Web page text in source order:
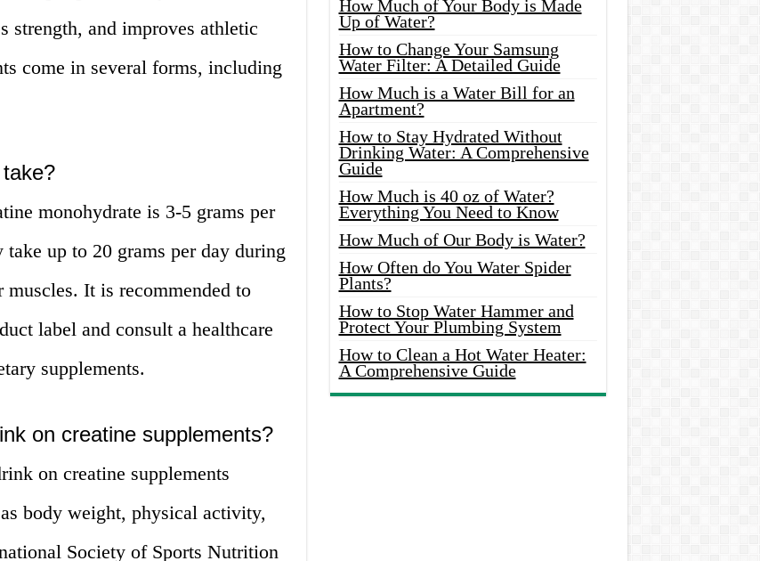
strength, and improves athletic
come in several forms, including
monohydrate is 3-5 grams per
up to 20 grams per day during
muscles. It is recommended to
label and consult a healthcare
supplements.
on creatine supplements?
on creatine supplements
body weight, physical activity,
Society of Sports Nutrition
How Much of Your Body is Made
Up of Water?
How to Change Your Samsung
Water Filter: A Detailed Guide
How Much is a Water Bill for an
Apartment?
How to Stay Hydrated Without
Drinking Water: A Comprehensive
Guide
How Much is 40 oz of Water?
Everything You Need to Know
How Much of Our Body is Water?
How Often do You Water Spider
Plants?
How to Stop Water Hammer and
Protect Your Plumbing System
How to Clean a Hot Water Heater:
A Comprehensive Guide